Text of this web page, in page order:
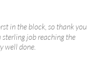
in the block, so thank you
job reaching the
well done.